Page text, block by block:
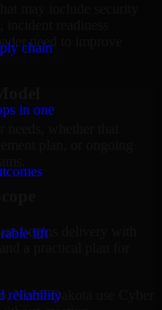
chain
in one
lift
reliability
may include security
incident readiness
need to improve
plan, or ongoing
begins delivery with
North Dakota use Cyber